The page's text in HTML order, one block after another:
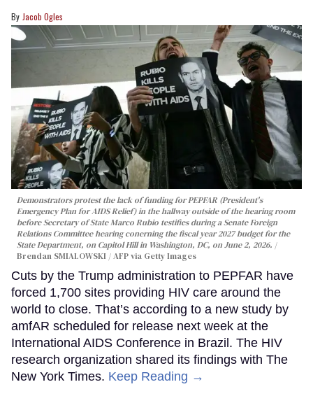
Jacob Ogles
Demonstrators protest the lack of funding for PEPFAR (President's
Emergency Plan for AIDS Relief) in the hallway outside of the hearing room
before Secretary of State Marco Rubio testifies during a Senate Foreign
Relations Committee hearing conerning the fiscal year 2027 budget for the
State Department, on Capitol Hill in Washington, DC, on June 2, 2026.
Brendan SMIALOWSKI / AFP via Getty Images
Cuts by the Trump administration to PEPFAR have
forced 1,700 sites providing HIV care around the
world to close. That’s according to a new study by
amfAR scheduled for release next week at the
International AIDS Conference in Brazil. The HIV
research organization shared its findings with The
New York Times. Keep Reading →